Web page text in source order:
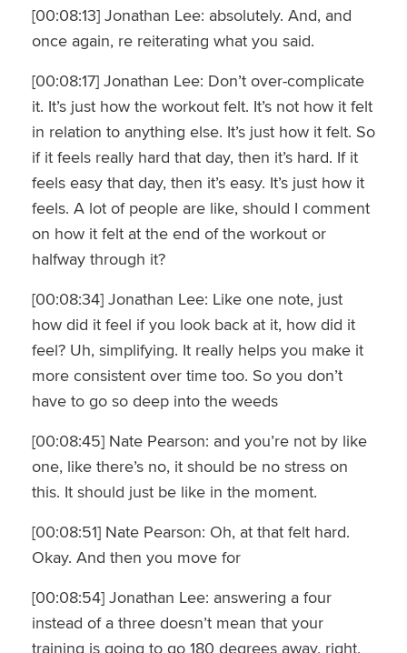
[00:08:13] Jonathan Lee: absolutely. And, and
once again, re reiterating what you said.
[00:08:17] Jonathan Lee: Don’t over-complicate
it. It’s just how the workout felt. It’s not how it felt
in relation to anything else. It’s just how it felt. So
if it feels really hard that day, then it’s hard. If it
feels easy that day, then it’s easy. It’s just how it
feels. A lot of people are like, should I comment
on how it felt at the end of the workout or
halfway through it?
[00:08:34] Jonathan Lee: Like one note, just
how did it feel if you look back at it, how did it
feel? Uh, simplifying. It really helps you make it
more consistent over time too. So you don’t
have to go so deep into the weeds
[00:08:45] Nate Pearson: and you’re not by like
one, like there’s no, it should be no stress on
this. It should just be like in the moment.
[00:08:51] Nate Pearson: Oh, at that felt hard.
Okay. And then you move for
[00:08:54] Jonathan Lee: answering a four
instead of a three doesn’t mean that your
training is going to go 180 degrees away, right.